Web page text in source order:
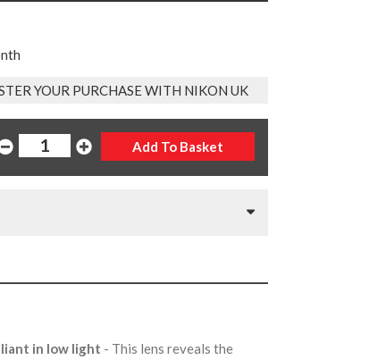
YOUR PURCHASE WITH NIKON UK
in low light - This lens reveals the